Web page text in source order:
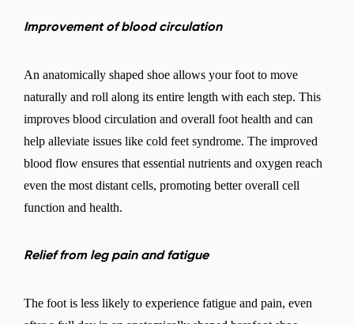
Improvement of blood circulation
An anatomically shaped shoe allows your foot to move
naturally and roll along its entire length with each step. This
improves blood circulation and overall foot health and can
help alleviate issues like cold feet syndrome. The improved
blood flow ensures that essential nutrients and oxygen reach
even the most distant cells, promoting better overall cell
function and health.
Relief from leg pain and fatigue
The foot is less likely to experience fatigue and pain, even